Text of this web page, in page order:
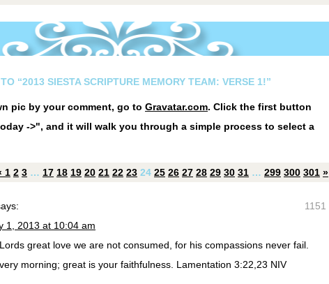
“2013 SIESTA SCRIPTURE MEMORY TEAM: VERSE 1!”
pic by your comment, go to Gravatar.com. Click the first button
->", and it will walk you through a simple process to select a
1 2 3 … 17 18 19 20 21 22 23 24 25 26 27 28 29 30 31 … 299 300 301 »
1151
1, 2013 at 10:04 am
great love we are not consumed, for his compassions never fail.
morning; great is your faithfulness. Lamentation 3:22,23 NIV